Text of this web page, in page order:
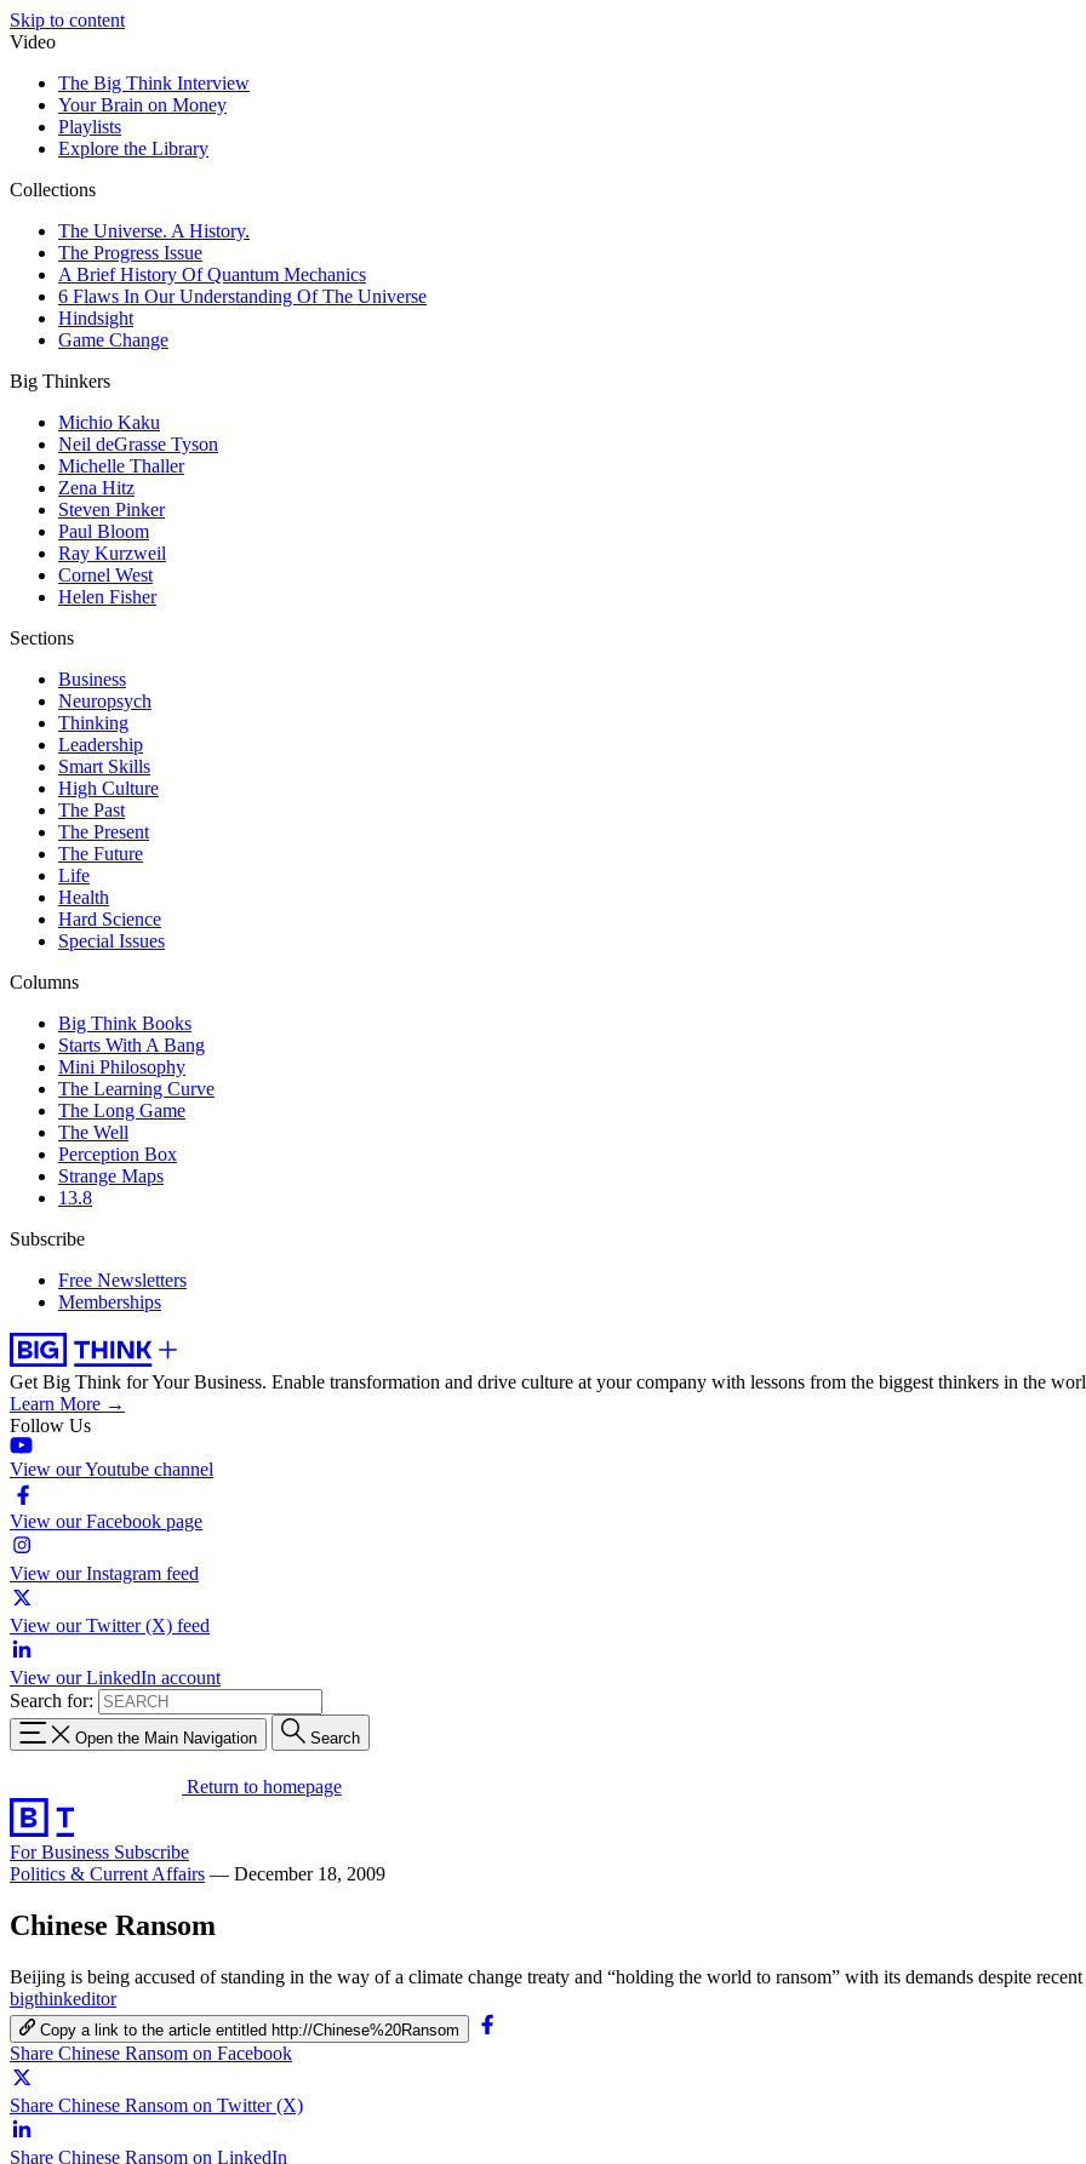
Skip to content
Video
The Big Think Interview
Your Brain on Money
Playlists
Explore the Library
Collections
The Universe. A History.
The Progress Issue
A Brief History Of Quantum Mechanics
6 Flaws In Our Understanding Of The Universe
Hindsight
Game Change
Big Thinkers
Michio Kaku
Neil deGrasse Tyson
Michelle Thaller
Zena Hitz
Steven Pinker
Paul Bloom
Ray Kurzweil
Cornel West
Helen Fisher
Sections
Business
Neuropsych
Thinking
Leadership
Smart Skills
High Culture
The Past
The Present
The Future
Life
Health
Hard Science
Special Issues
Columns
Big Think Books
Starts With A Bang
Mini Philosophy
The Learning Curve
The Long Game
The Well
Perception Box
Strange Maps
13.8
Subscribe
Free Newsletters
Memberships
Get Big Think for Your Business. Enable transformation and drive culture at your company with lessons from the biggest thinkers in the
Learn More →
Follow Us
View our Youtube channel
View our Facebook page
View our Instagram feed
View our Twitter (X) feed
View our LinkedIn account
Search for:
Open the Main Navigation Search
Return to homepage
For Business Subscribe
Politics & Current Affairs — December 18, 2009
Chinese Ransom
Beijing is being accused of standing in the way of a climate change treaty and “holding the world to ransom” with its demands despite
bigthinkeditor
Copy a link to the article entitled http://Chinese%20Ransom
Share Chinese Ransom on Facebook
Share Chinese Ransom on Twitter (X)
Share Chinese Ransom on LinkedIn